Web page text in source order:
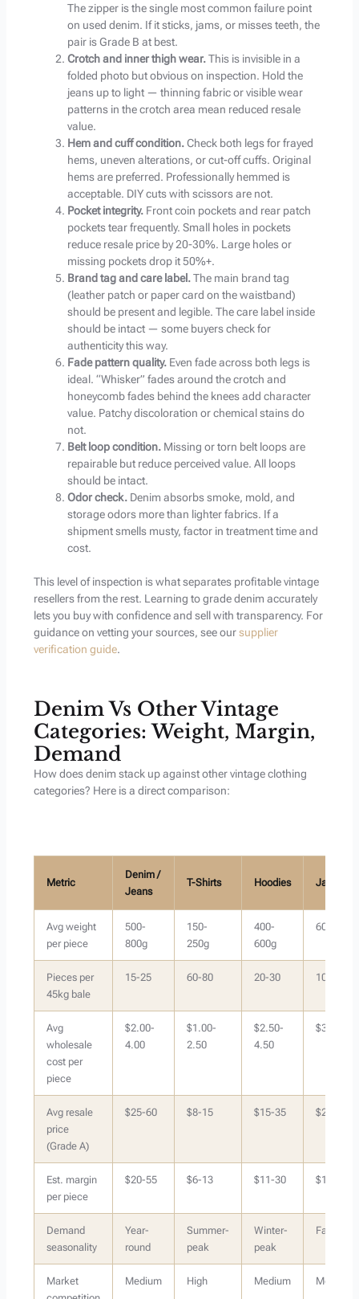
The zipper is the single most common failure point
on used denim. If it sticks, jams, or misses teeth, the
pair is Grade B at best.
Crotch and inner thigh wear.This is invisible in a
folded photo but obvious on inspection. Hold the
jeans up to light — thinning fabric or visible wear
patterns in the crotch area mean reduced resale
value.
Hem and cuff condition.Check both legs for frayed
hems, uneven alterations, or cut-off cuffs. Original
hems are preferred. Professionally hemmed is
acceptable. DIY cuts with scissors are not.
Pocket integrity.Front coin pockets and rear patch
pockets tear frequently. Small holes in pockets
reduce resale price by 20-30%. Large holes or
missing pockets drop it 50%+.
Brand tag and care label.The main brand tag
(leather patch or paper card on the waistband)
should be present and legible. The care label inside
should be intact — some buyers check for
authenticity this way.
Fade pattern quality.Even fade across both legs is
ideal. “Whisker” fades around the crotch and
honeycomb fades behind the knees add character
value. Patchy discoloration or chemical stains do
not.
Belt loop condition.Missing or torn belt loops are
repairable but reduce perceived value. All loops
should be intact.
Odor check.Denim absorbs smoke, mold, and
storage odors more than lighter fabrics. If a
shipment smells musty, factor in treatment time and
cost.
This level of inspection is what separates profitable vintage
resellers from the rest. Learning to grade denim accurately
lets you buy with confidence and sell with transparency. For
guidance on vetting your sources, see oursupplier
verification guide.
Denim Vs Other Vintage
Categories: Weight, Margin,
Demand
How does denim stack up against other vintage clothing
categories? Here is a direct comparison:
Metric
Denim /
Jeans
T-Shirts Hoodies Jackets
Avg weight
per piece
500-
800g
150-
250g
400-
600g
600-
Pieces per
45kg bale
15-25 60-80 20-30 10-18
Avg
wholesale
cost per
piece
$2.00-
4.00
$1.00-
2.50
$2.50-
4.50
$3.00-
Avg resale
price
(Grade A)
$25-60 $8-15 $15-35 $20-50
Est. margin
per piece
$20-55 $6-13 $11-30 $15-44
Demand
seasonality
Year-
round
Summer-
peak
Winter-
peak
Fall/
Market
Medium High Medium Medium